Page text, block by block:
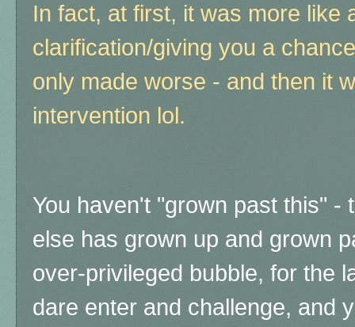
In fact, at first, it was more like
clarification/giving you a
only made worse - and then it
intervention lol.
You haven't "grown past this" -
else has grown up and grown
over-privileged bubble, for the
dare enter and challenge, and